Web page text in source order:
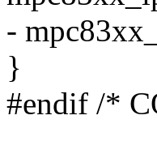
-
}
#endif /*